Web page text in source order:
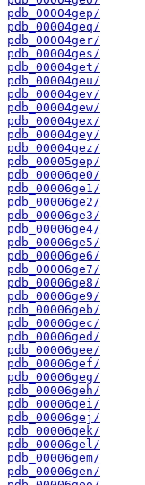
pdb_00004gep/
pdb_00004geq/
pdb_00004ger/
pdb_00004ges/
pdb_00004get/
pdb_00004geu/
pdb_00004gev/
pdb_00004gew/
pdb_00004gex/
pdb_00004gey/
pdb_00004gez/
pdb_00005gep/
pdb_00006ge0/
pdb_00006ge1/
pdb_00006ge2/
pdb_00006ge3/
pdb_00006ge4/
pdb_00006ge5/
pdb_00006ge6/
pdb_00006ge7/
pdb_00006ge8/
pdb_00006ge9/
pdb_00006geb/
pdb_00006gec/
pdb_00006ged/
pdb_00006gee/
pdb_00006gef/
pdb_00006geg/
pdb_00006geh/
pdb_00006gei/
pdb_00006gej/
pdb_00006gek/
pdb_00006gel/
pdb_00006gem/
pdb_00006gen/